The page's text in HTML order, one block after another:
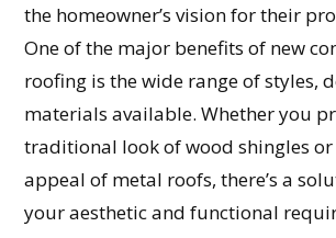
the homeowner’s vision for their
One of the major benefits of new
roofing is the wide range of styles,
materials available. Whether you
traditional look of wood shingles
appeal of metal roofs, there’s a
your aesthetic and functional